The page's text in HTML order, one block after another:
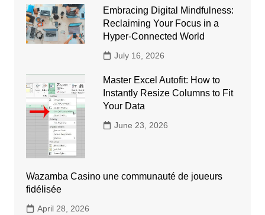
Embracing Digital Mindfulness:
Reclaiming Your Focus in a
Hyper-Connected World
July 16, 2026
Master Excel Autofit: How to
Instantly Resize Columns to Fit
Your Data
June 23, 2026
Wazamba Casino une communauté de joueurs
fidélisée
April 28, 2026